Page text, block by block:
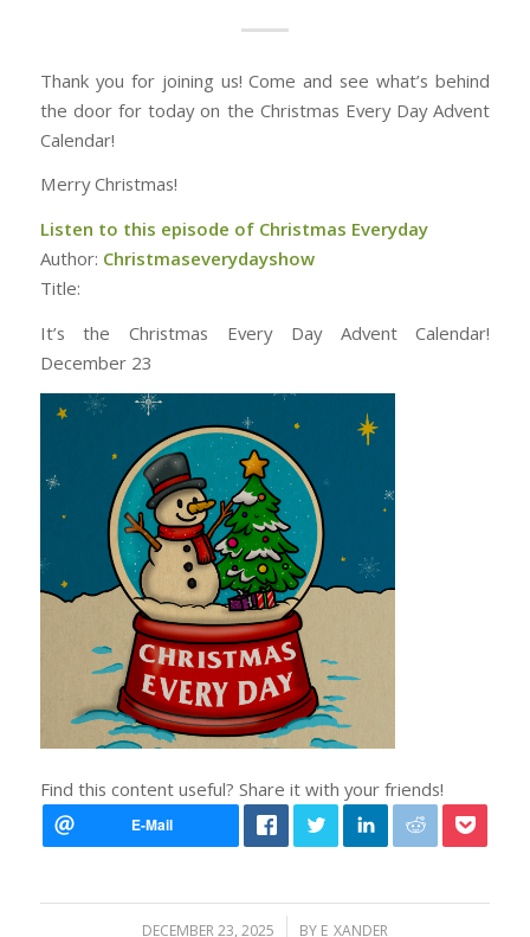
Thank you for joining us! Come and see what’s behind
the door for today on the Christmas Every Day Advent
Calendar!
Merry Christmas!
Listen to this episode of Christmas Everyday
Author: Christmaseverydayshow
Title:
It’s the Christmas Every Day Advent Calendar!
December 23
Find this content useful? Share it with your friends!
DECEMBER 23, 2025
/ BY E_XANDER